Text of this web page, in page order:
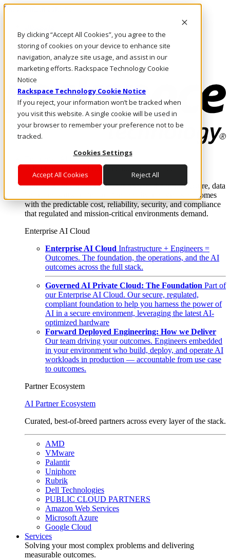
By clicking “Accept All Cookies”, you agree to the
storing of cookies on your device to enhance site
navigation, analyze site usage, and assist in our
marketing efforts. Rackspace Technology Cookie
Notice
Rackspace Technology Cookie Notice
If you reject, your information won’t be tracked when
you visit this website. A single cookie will be used in
your browser to remember your preference not to be
tracked.
Cookies Settings
Accept All Cookies Reject All
Skip to main content
Call Us
Marketplace
PH/EN
Log In & Support
Enterprise AI Cloud
Where enterprise AI runs and outcomes scale.
From edge to core to cloud, we operate the infrastructure, data
layer, and software integration to deliver business outcomes
with the predictable cost, reliability, security, and compliance
that regulated and mission-critical environments demand.
Enterprise AI Cloud
Enterprise AI Cloud Infrastructure + Engineers =
Outcomes. The foundation, the operations, and the AI
outcomes across the full stack.
Governed AI Private Cloud: The Foundation Part of
our Enterprise AI Cloud. Our secure, regulated,
compliant foundation to help you harness the power of
AI in a secure environment, leveraging the latest AI-
optimized hardware
Forward Deployed Engineering: How we Deliver
Our team driving your outcomes. Engineers embedded
in your environment who build, deploy, and operate AI
workloads in production — accountable from use case
to outcomes.
Partner Ecosystem
AI Partner Ecosystem
Curated, best-of-breed partners across every layer of the stack.
AMD
VMware
Palantir
Uniphore
Rubrik
Dell Technologies
PUBLIC CLOUD PARTNERS
Amazon Web Services
Microsoft Azure
Google Cloud
Services
Solving your most complex problems and delivering
measurable outcomes.